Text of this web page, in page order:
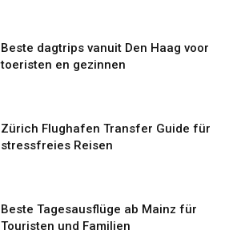
Beste dagtrips vanuit Den Haag voor
toeristen en gezinnen
Zürich Flughafen Transfer Guide für
stressfreies Reisen
Beste Tagesausflüge ab Mainz für
Touristen und Familien